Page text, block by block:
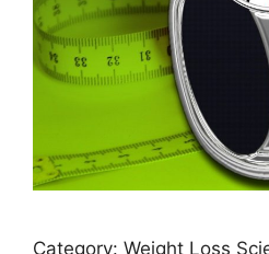
Category: Weight Loss